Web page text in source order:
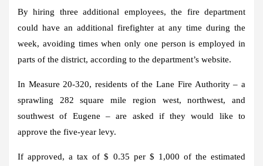
By hiring three additional employees, the fire department
could have an additional firefighter at any time during the
week, avoiding times when only one person is employed in
parts of the district, according to the department’s website.
In Measure 20-320, residents of the Lane Fire Authority – a
sprawling 282 square mile region west, northwest, and
southwest of Eugene – are asked if they would like to
approve the five-year levy.
If approved, a tax of $ 0.35 per $ 1,000 of the estimated